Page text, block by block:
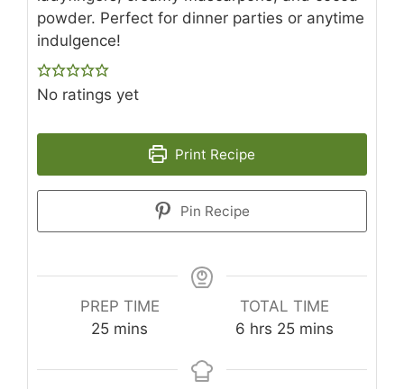
powder. Perfect for dinner parties or anytime
indulgence!
No ratings yet
Print Recipe
Pin Recipe
PREP TIME
25minutes
mins
TOTAL TIME
6 hours
hrs 25minutes
mins